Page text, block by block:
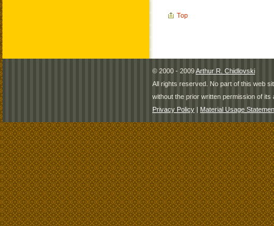
Top
© 2000 - 2009Arthur R. Chidlovski
All rights reserved. No part of this web
without the prior written permission of its
Privacy Policy | Material Usage